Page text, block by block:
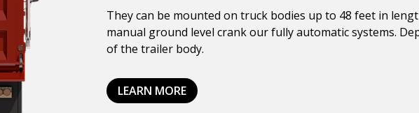
They can be mounted on truck bodies up to 48 feet in
manual ground level crank our fully automatic systems.
of the trailer body.
LEARN MORE